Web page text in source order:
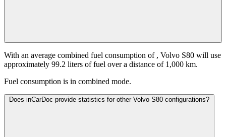
With an average combined fuel consumption of , Volvo S80 will use
approximately 99.2 liters of fuel over a distance of 1,000 km.
Fuel consumption is in combined mode.
Does inCarDoc provide statistics for other Volvo S80 configurations?